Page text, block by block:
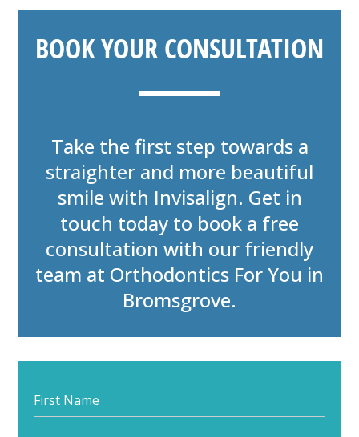
BOOK YOUR CONSULTATION
Take the first step towards a
straighter and more beautiful
smile with Invisalign. Get in
touch today to book a free
consultation with our friendly
team at Orthodontics For You in
Bromsgrove.
Start
your